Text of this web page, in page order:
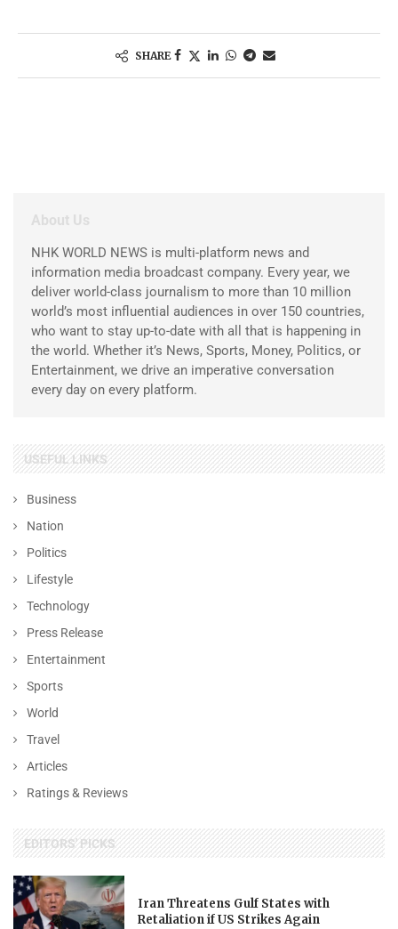
SHARE
About Us
NHK WORLD NEWS is multi-platform news and
information media broadcast company. Every year, we
deliver world-class journalism to more than 10 million
world’s most influential audiences in over 150 countries,
who want to stay up-to-date with all that is happening in
the world. Whether it’s News, Sports, Money, Politics, or
Entertainment, we drive an imperative conversation
every day on every platform.
USEFUL LINKS
Business
Nation
Politics
Lifestyle
Technology
Press Release
Entertainment
Sports
World
Travel
Articles
Ratings & Reviews
EDITORS' PICKS
Iran Threatens Gulf States with
Retaliation if US Strikes Again